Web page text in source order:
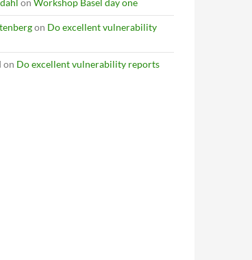
on Workshop Basel day one
on Do excellent vulnerability
on Do excellent vulnerability reports